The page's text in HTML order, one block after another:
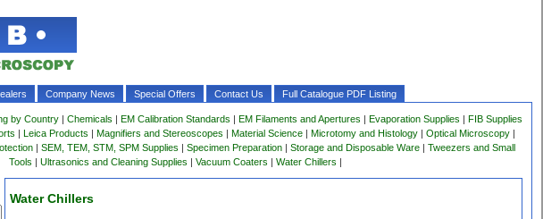
Company News Special Offers Contact Us Full Catalogue PDF Listing
by Country | Chemicals | EM Calibration Standards | EM Filaments and Apertures | Evaporation Supplies | FIB Supplies
| Leica Products | Magnifiers and Stereoscopes | Material Science | Microtomy and Histology | Optical Microscopy |
| SEM, TEM, STM, SPM Supplies | Specimen Preparation| Storage and Disposable Ware| Tweezers and Small
Tools | Ultrasonics and Cleaning Supplies | Vacuum Coaters | Water Chillers |
Water Chillers